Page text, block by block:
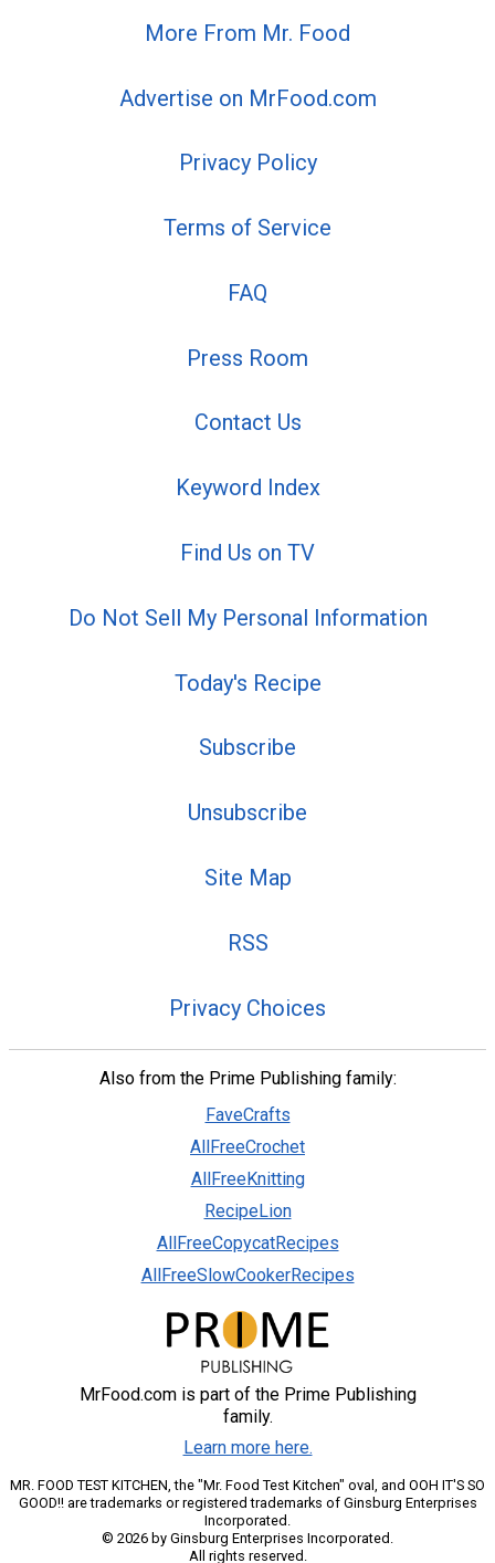
More From Mr. Food
Advertise on MrFood.com
Privacy Policy
Terms of Service
FAQ
Press Room
Contact Us
Keyword Index
Find Us on TV
Do Not Sell My Personal Information
Today's Recipe
Subscribe
Unsubscribe
Site Map
RSS
Privacy Choices
Also from the Prime Publishing family:
FaveCrafts
AllFreeCrochet
AllFreeKnitting
RecipeLion
AllFreeCopycatRecipes
AllFreeSlowCookerRecipes
MrFood.com is part of the Prime Publishing
family.
Learn more here.
MR. FOOD TEST KITCHEN, the "Mr. Food Test Kitchen" oval, and OOH IT'S SO
GOOD!! are trademarks or registered trademarks of Ginsburg Enterprises
Incorporated.
© 2026 by Ginsburg Enterprises Incorporated.
All rights reserved.